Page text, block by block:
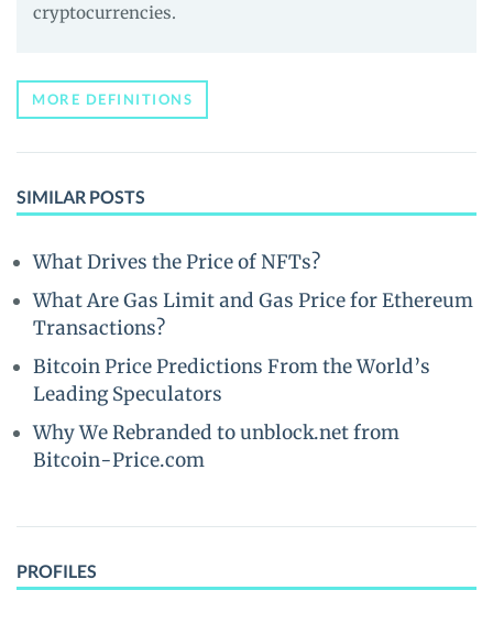
cryptocurrencies.
MORE DEFINITIONS
SIMILAR POSTS
What Drives the Price of NFTs?
What Are Gas Limit and Gas Price for Ethereum
Transactions?
Bitcoin Price Predictions From the World’s
Leading Speculators
Why We Rebranded to unblock.net from
Bitcoin-Price.com
PROFILES